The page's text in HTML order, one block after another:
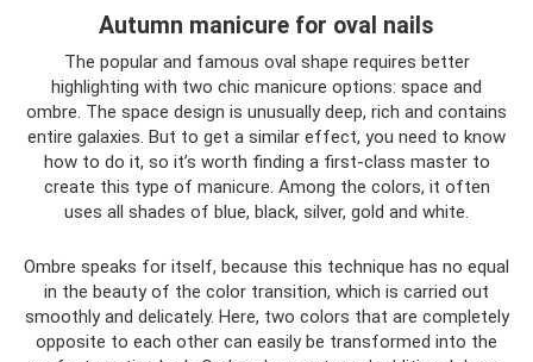
Autumn manicure for oval nails
The popular and famous oval shape requires better
highlighting with two chic manicure options: space and
ombre. The space design is unusually deep, rich and contains
entire galaxies. But to get a similar effect, you need to know
how to do it, so it’s worth finding a first-class master to
create this type of manicure. Among the colors, it often
uses all shades of blue, black, silver, gold and white.
Ombre speaks for itself, because this technique has no equal
in the beauty of the color transition, which is carried out
smoothly and delicately. Here, two colors that are completely
opposite to each other can easily be transformed into the